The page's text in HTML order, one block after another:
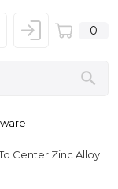
0
Center Zinc Alloy